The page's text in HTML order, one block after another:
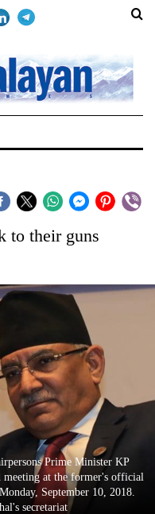
to their guns
Prime Minister KP
meeting at the former's official
September 10, 2018.
secretariat